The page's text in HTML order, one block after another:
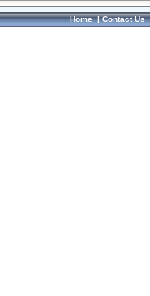
Home|Contact Us